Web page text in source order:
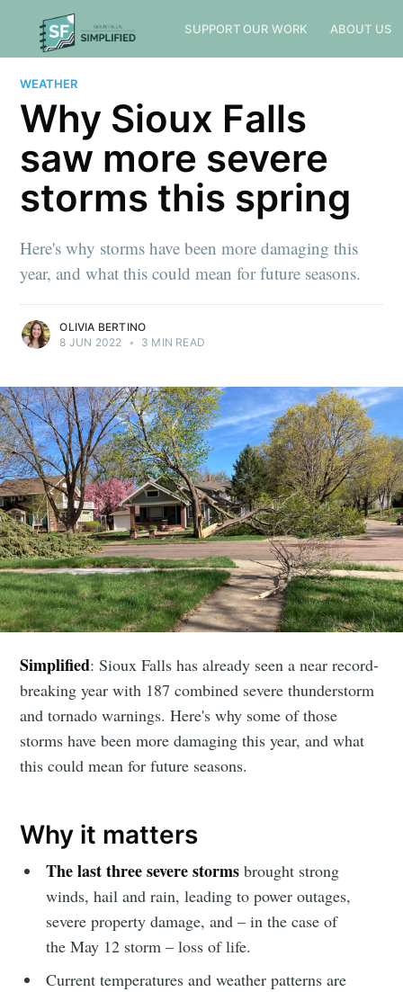
SUPPORT OUR WORK ABOUT US
WEATHER
Why Sioux Falls
saw more severe
storms this spring
Here's why storms have been more damaging this
year, and what this could mean for future seasons.
OLIVIA BERTINO
8 JUN 2022 • 3 MIN READ
Simplified: Sioux Falls has already seen a near record-
breaking year with 187 combined severe thunderstorm
and tornado warnings. Here's why some of those
storms have been more damaging this year, and what
this could mean for future seasons.
Why it matters
The last three severe storms brought strong
winds, hail and rain, leading to power outages,
severe property damage, and – in the case of
the May 12 storm – loss of life.
Current temperatures and weather patterns are